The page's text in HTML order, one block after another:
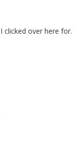
clicked over here for.